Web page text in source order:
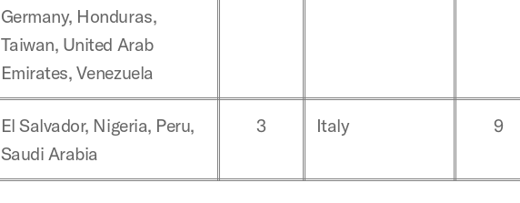
Germany, Honduras,
Taiwan, United Arab
Emirates, Venezuela
El Salvador, Nigeria, Peru,
Saudi Arabia
3 Italy 9